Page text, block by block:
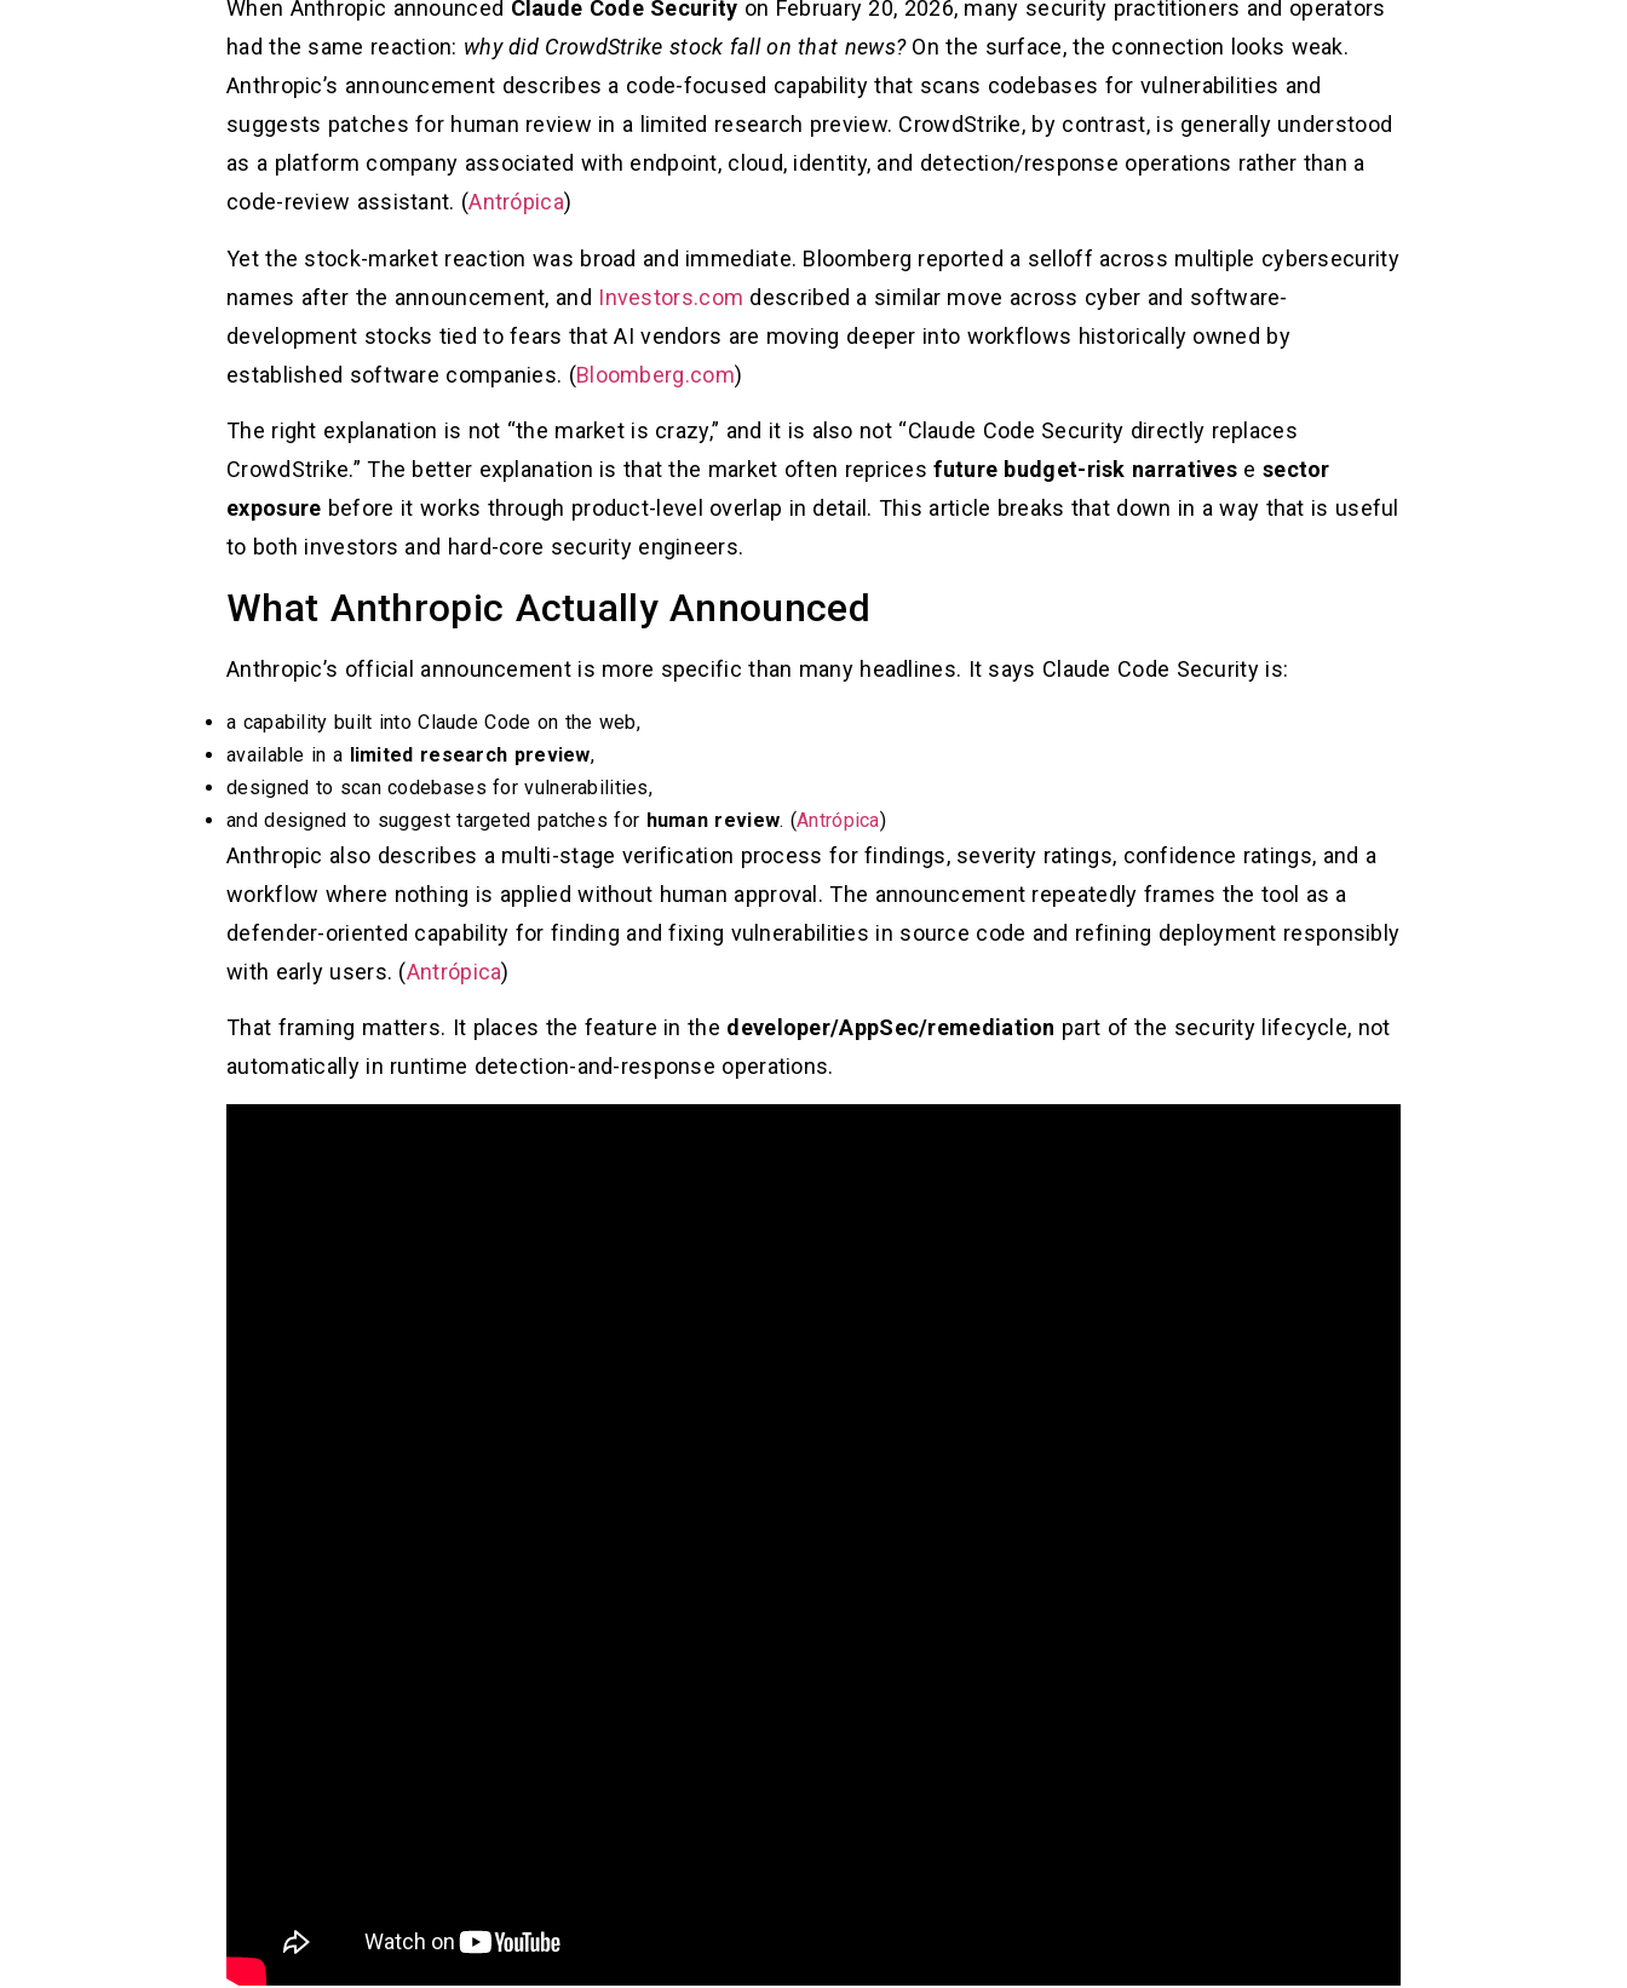
When Anthropic announced Claude Code Security on February 20, 2026, many security practitioners and operators
had the same reaction: why did CrowdStrike stock fall on that news?On the surface, the connection looks weak.
Anthropic’s announcement describes a code-focused capability that scans codebases for vulnerabilities and
suggests patches for human review in a limited research preview. CrowdStrike, by contrast, is generally understood
as a platform company associated with endpoint, cloud, identity, and detection/response operations rather than a
code-review assistant. (Antrópica)
Yet the stock-market reaction was broad and immediate. Bloomberg reported a selloff across multiple cybersecurity
names after the announcement, and Investors.com described a similar move across cyber and software-
development stocks tied to fears that AI vendors are moving deeper into workflows historically owned by
established software companies. (Bloomberg.com)
The right explanation is not “the market is crazy,” and it is also not “Claude Code Security directly replaces
CrowdStrike.” The better explanation is that the market often repricesfuture budget-risk narratives e sector
exposure before it works through product-level overlap in detail. This article breaks that down in a way that is useful
to both investors and hard-core security engineers.
What Anthropic Actually Announced
Anthropic’s official announcement is more specific than many headlines. It says Claude Code Security is:
a capability built into Claude Code on the web,
available in a limited research preview,
designed to scan codebases for vulnerabilities,
and designed to suggest targeted patches for human review. (Antrópica)
Anthropic also describes a multi-stage verification process for findings, severity ratings, confidence ratings, and a
workflow where nothing is applied without human approval. The announcement repeatedly frames the tool as a
defender-oriented capability for finding and fixing vulnerabilities in source code and refining deployment responsibly
with early users. (Antrópica)
That framing matters. It places the feature in the developer/AppSec/remediation part of the security lifecycle, not
automatically in runtime detection-and-response operations.